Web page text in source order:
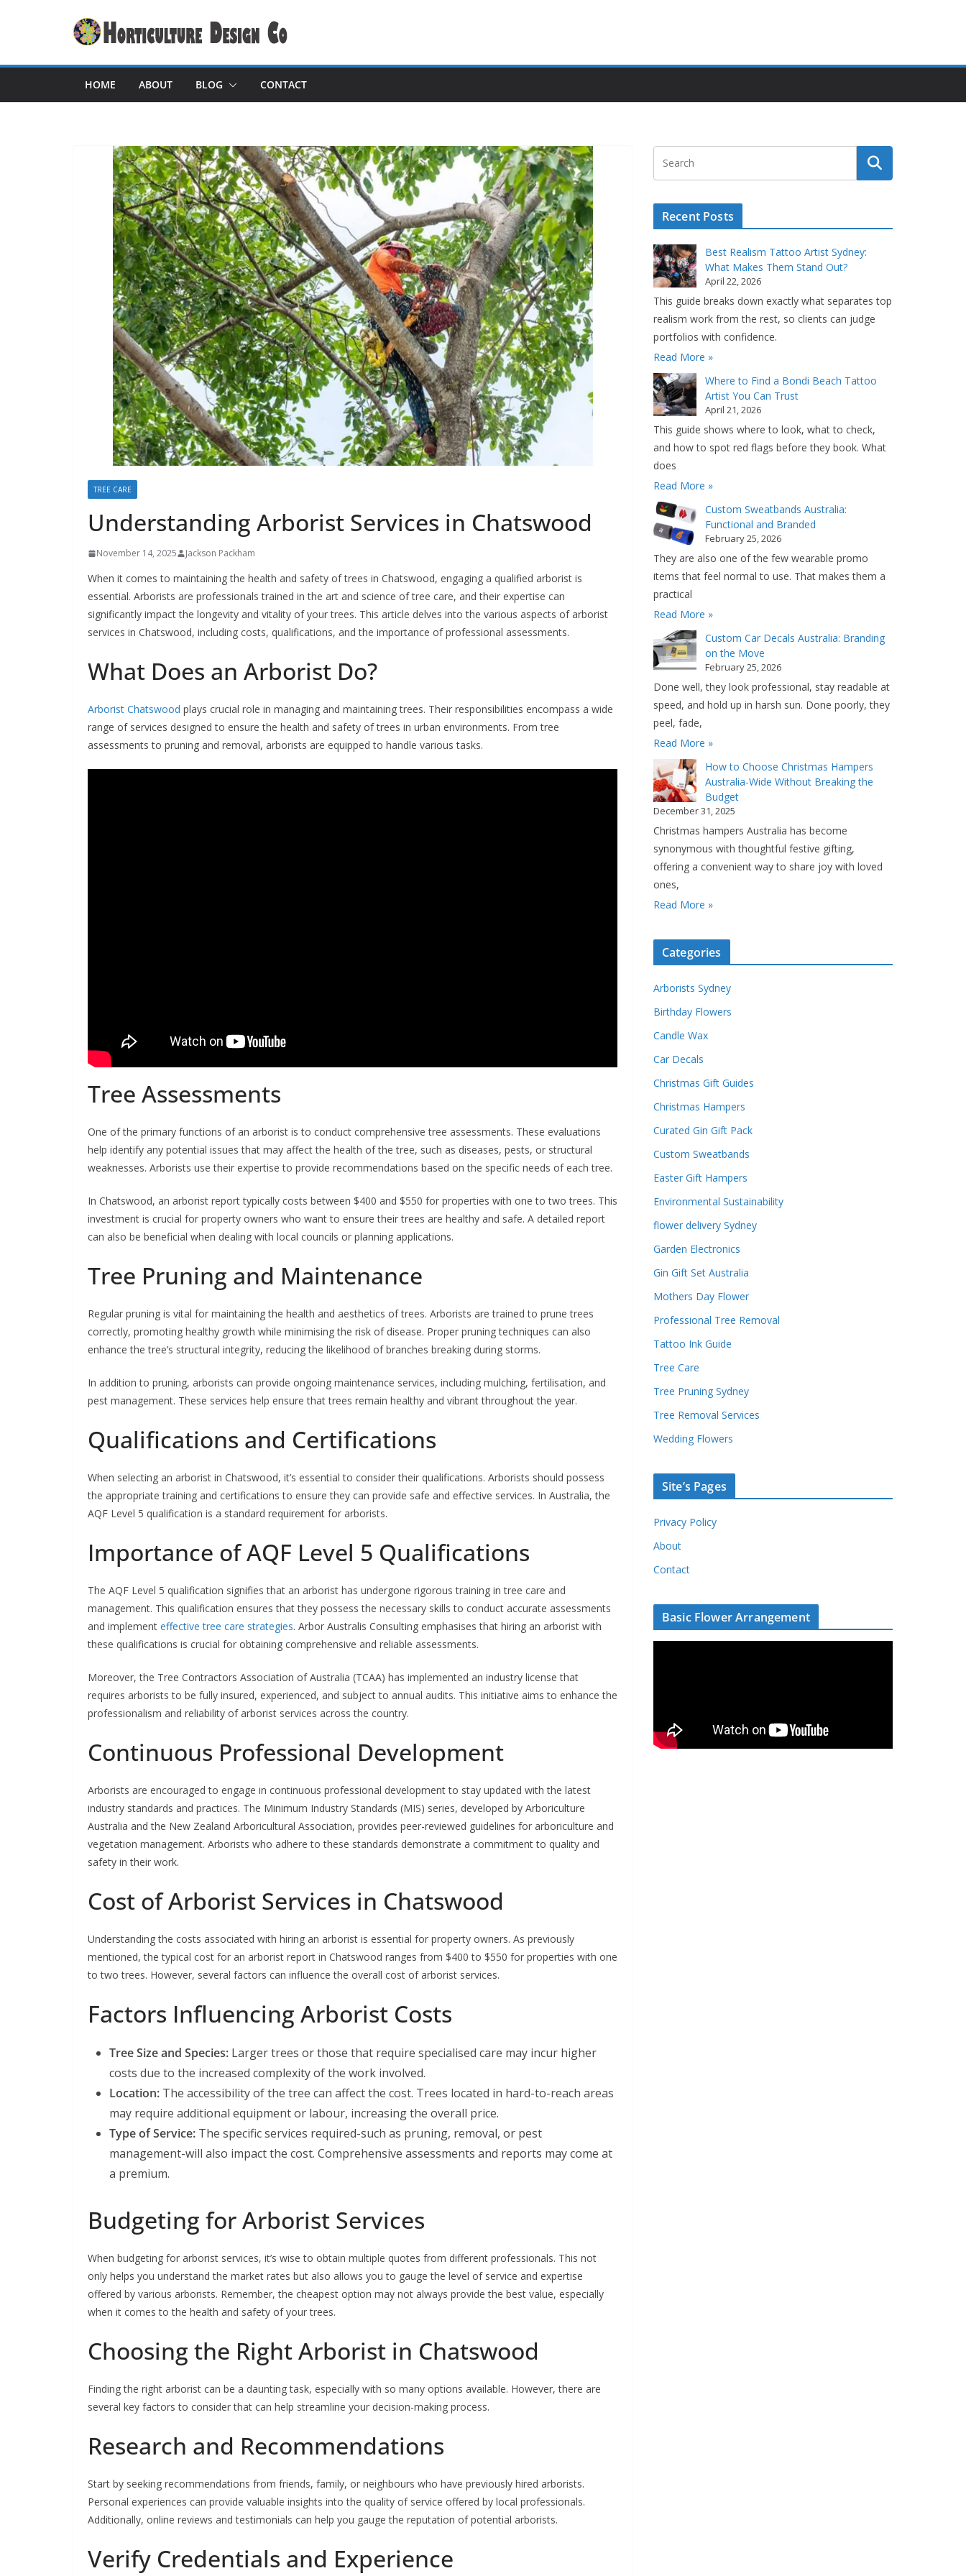
HOME ABOUT BLOG CONTACT
TREE CARE
Understanding Arborist Services in Chatswood
November 14, 2025 Jackson Packham
When it comes to maintaining the health and safety of trees in Chatswood, engaging a qualified arborist is
essential. Arborists are professionals trained in the art and science of tree care, and their expertise can
significantly impact the longevity and vitality of your trees. This article delves into the various aspects of arborist
services in Chatswood, including costs, qualifications, and the importance of professional assessments.
What Does an Arborist Do?
Arborist Chatswood plays crucial role in managing and maintaining trees. Their responsibilities encompass a wide
range of services designed to ensure the health and safety of trees in urban environments. From tree
assessments to pruning and removal, arborists are equipped to handle various tasks.
Tree Assessments
One of the primary functions of an arborist is to conduct comprehensive tree assessments. These evaluations
help identify any potential issues that may affect the health of the tree, such as diseases, pests, or structural
weaknesses. Arborists use their expertise to provide recommendations based on the specific needs of each tree.
In Chatswood, an arborist report typically costs between $400 and $550 for properties with one to two trees. This
investment is crucial for property owners who want to ensure their trees are healthy and safe. A detailed report
can also be beneficial when dealing with local councils or planning applications.
Tree Pruning and Maintenance
Regular pruning is vital for maintaining the health and aesthetics of trees. Arborists are trained to prune trees
correctly, promoting healthy growth while minimising the risk of disease. Proper pruning techniques can also
enhance the tree’s structural integrity, reducing the likelihood of branches breaking during storms.
In addition to pruning, arborists can provide ongoing maintenance services, including mulching, fertilisation, and
pest management. These services help ensure that trees remain healthy and vibrant throughout the year.
Qualifications and Certifications
When selecting an arborist in Chatswood, it’s essential to consider their qualifications. Arborists should possess
the appropriate training and certifications to ensure they can provide safe and effective services. In Australia, the
AQF Level 5 qualification is a standard requirement for arborists.
Importance of AQF Level 5 Qualifications
The AQF Level 5 qualification signifies that an arborist has undergone rigorous training in tree care and
management. This qualification ensures that they possess the necessary skills to conduct accurate assessments
and implement effective tree care strategies. Arbor Australis Consulting emphasises that hiring an arborist with
these qualifications is crucial for obtaining comprehensive and reliable assessments.
Moreover, the Tree Contractors Association of Australia (TCAA) has implemented an industry license that
requires arborists to be fully insured, experienced, and subject to annual audits. This initiative aims to enhance the
professionalism and reliability of arborist services across the country.
Continuous Professional Development
Arborists are encouraged to engage in continuous professional development to stay updated with the latest
industry standards and practices. The Minimum Industry Standards (MIS) series, developed by Arboriculture
Australia and the New Zealand Arboricultural Association, provides peer-reviewed guidelines for arboriculture and
vegetation management. Arborists who adhere to these standards demonstrate a commitment to quality and
safety in their work.
Cost of Arborist Services in Chatswood
Understanding the costs associated with hiring an arborist is essential for property owners. As previously
mentioned, the typical cost for an arborist report in Chatswood ranges from $400 to $550 for properties with one
to two trees. However, several factors can influence the overall cost of arborist services.
Factors Influencing Arborist Costs
Tree Size and Species: Larger trees or those that require specialised care may incur higher
costs due to the increased complexity of the work involved.
Location: The accessibility of the tree can affect the cost. Trees located in hard-to-reach areas
may require additional equipment or labour, increasing the overall price.
Type of Service: The specific services required-such as pruning, removal, or pest
management-will also impact the cost. Comprehensive assessments and reports may come at
a premium.
Budgeting for Arborist Services
When budgeting for arborist services, it’s wise to obtain multiple quotes from different professionals. This not
only helps you understand the market rates but also allows you to gauge the level of service and expertise
offered by various arborists. Remember, the cheapest option may not always provide the best value, especially
when it comes to the health and safety of your trees.
Choosing the Right Arborist in Chatswood
Finding the right arborist can be a daunting task, especially with so many options available. However, there are
several key factors to consider that can help streamline your decision-making process.
Research and Recommendations
Start by seeking recommendations from friends, family, or neighbours who have previously hired arborists.
Personal experiences can provide valuable insights into the quality of service offered by local professionals.
Additionally, online reviews and testimonials can help you gauge the reputation of potential arborists.
Verify Credentials and Experience
Recent Posts
Best Realism Tattoo Artist Sydney:
What Makes Them Stand Out?
April 22, 2026
This guide breaks down exactly what separates top
realism work from the rest, so clients can judge
portfolios with confidence.
Read More »
Where to Find a Bondi Beach Tattoo
Artist You Can Trust
April 21, 2026
This guide shows where to look, what to check,
and how to spot red flags before they book. What
does
Read More »
Custom Sweatbands Australia:
Functional and Branded
February 25, 2026
They are also one of the few wearable promo
items that feel normal to use. That makes them a
practical
Read More »
Custom Car Decals Australia: Branding
on the Move
February 25, 2026
Done well, they look professional, stay readable at
speed, and hold up in harsh sun. Done poorly, they
peel, fade,
Read More »
How to Choose Christmas Hampers
Australia-Wide Without Breaking the
Budget
December 31, 2025
Christmas hampers Australia has become
synonymous with thoughtful festive gifting,
offering a convenient way to share joy with loved
ones,
Read More »
Categories
Arborists Sydney
Birthday Flowers
Candle Wax
Car Decals
Christmas Gift Guides
Christmas Hampers
Curated Gin Gift Pack
Custom Sweatbands
Easter Gift Hampers
Environmental Sustainability
flower delivery Sydney
Garden Electronics
Gin Gift Set Australia
Mothers Day Flower
Professional Tree Removal
Tattoo Ink Guide
Tree Care
Tree Pruning Sydney
Tree Removal Services
Wedding Flowers
Site’s Pages
Privacy Policy
About
Contact
Basic Flower Arrangement